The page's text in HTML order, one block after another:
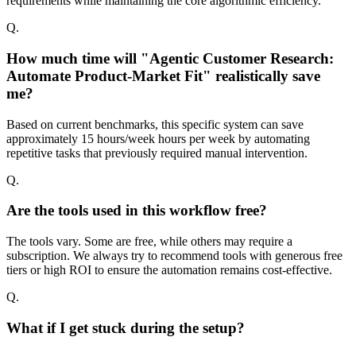
Q.
How much time will "Agentic Customer Research:
Automate Product-Market Fit" realistically save
me?
Based on current benchmarks, this specific system can save
approximately 15 hours/week hours per week by automating
repetitive tasks that previously required manual intervention.
Q.
Are the tools used in this workflow free?
The tools vary. Some are free, while others may require a
subscription. We always try to recommend tools with generous free
tiers or high ROI to ensure the automation remains cost-effective.
Q.
What if I get stuck during the setup?